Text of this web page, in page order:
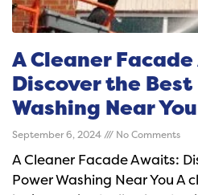
A Cleaner
Discover the Best
Washing Near You
September 6, 2024 No Comments
A Cleaner Facade Awaits:
Power Washing Near You A